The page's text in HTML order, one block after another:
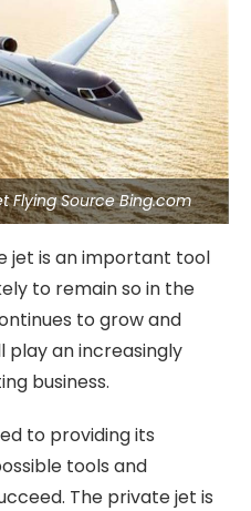
Flying Source Bing.com
jet is an important tool
to remain so in the
to grow and
play an increasingly
business.
to providing its
tools and
The private jet is